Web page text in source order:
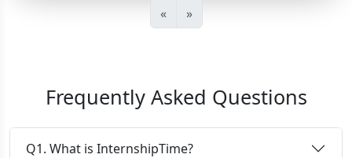
« »
Frequently Asked Questions
Q1. What is InternshipTime?